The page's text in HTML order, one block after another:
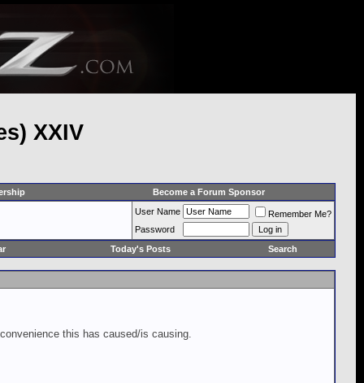
XXIV
Become a Forum Sponsor
User Name
Remember Me?
Password
Today's Posts Search
this has caused/is causing.